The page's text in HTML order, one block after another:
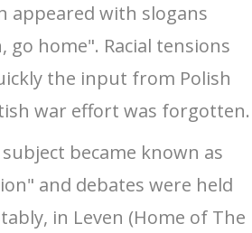
appeared with slogans
go home". Racial tensions
the input from Polish
war effort was forgotten.
became known as
and debates were held
in Leven (Home of The